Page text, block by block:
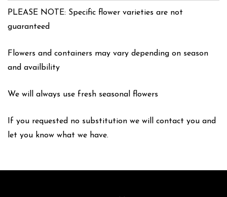
PLEASE NOTE: Specific flower varieties are not
guaranteed
Flowers and containers may vary depending on season
and availbility
We will always use fresh seasonal flowers
If you requested no substitution we will contact you and
let you know what we have.